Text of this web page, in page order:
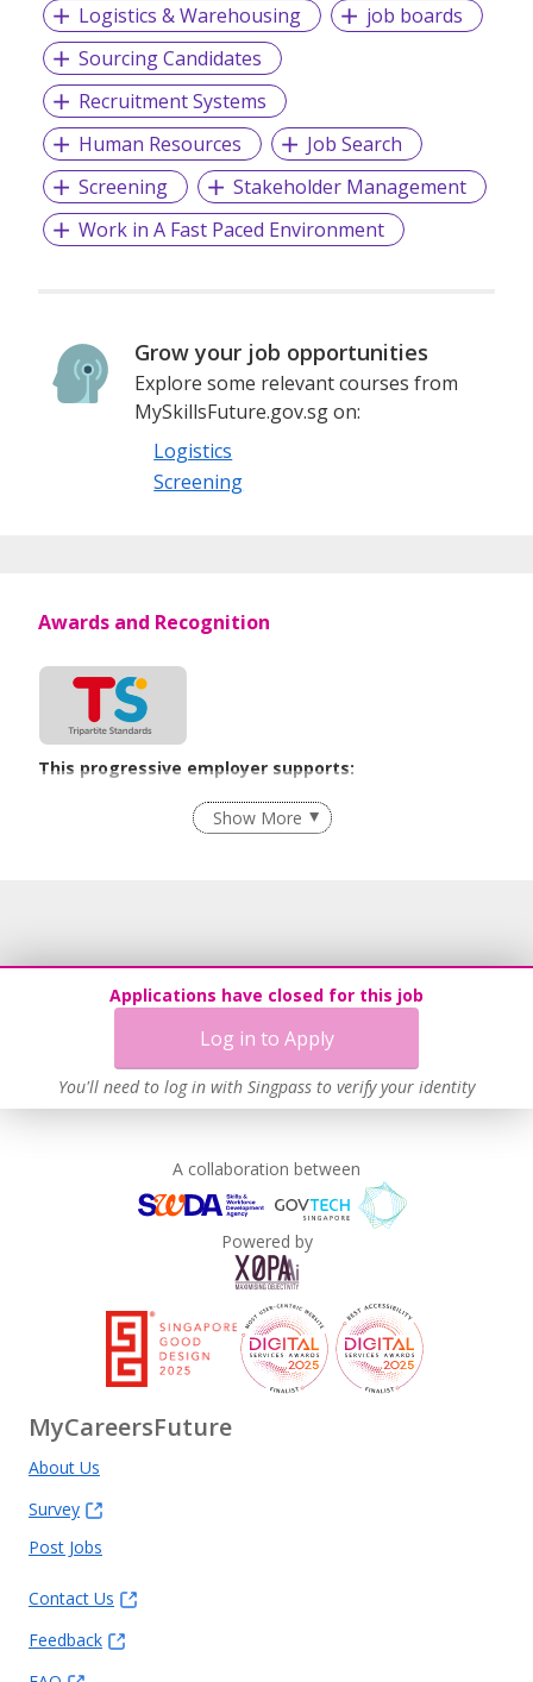
Logistics & Warehousing
job boards
Sourcing Candidates
Recruitment Systems
Human Resources
Job Search
Screening
Stakeholder Management
Work in A Fast Paced Environment
Grow your job opportunities
Explore some relevant courses from
MySkillsFuture.gov.sg on:
Logistics
Screening
Applications have closed for this job
Log in to Apply
You'll need to log in with Singpass to verify your identity
Awards and Recognition
This progressive employer supports:
Employment of Term Contract Employees
Flexible Work Arrangements
Learn more
Show More
A collaboration between
Powered by
MyCareersFuture
About Us
Survey
Post Jobs
Contact Us
Feedback